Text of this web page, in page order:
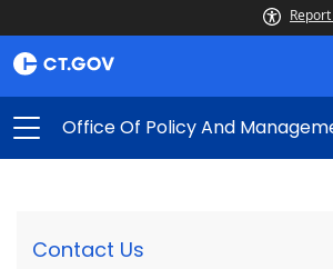
Office Of Policy And
Contact Us